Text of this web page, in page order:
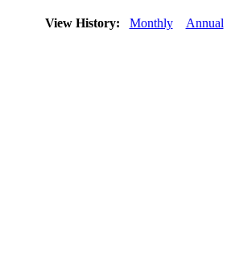
View History: Monthly Annual